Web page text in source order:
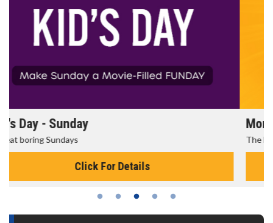
Morning Movies
The best reason to get up in the morning!
Click For Details